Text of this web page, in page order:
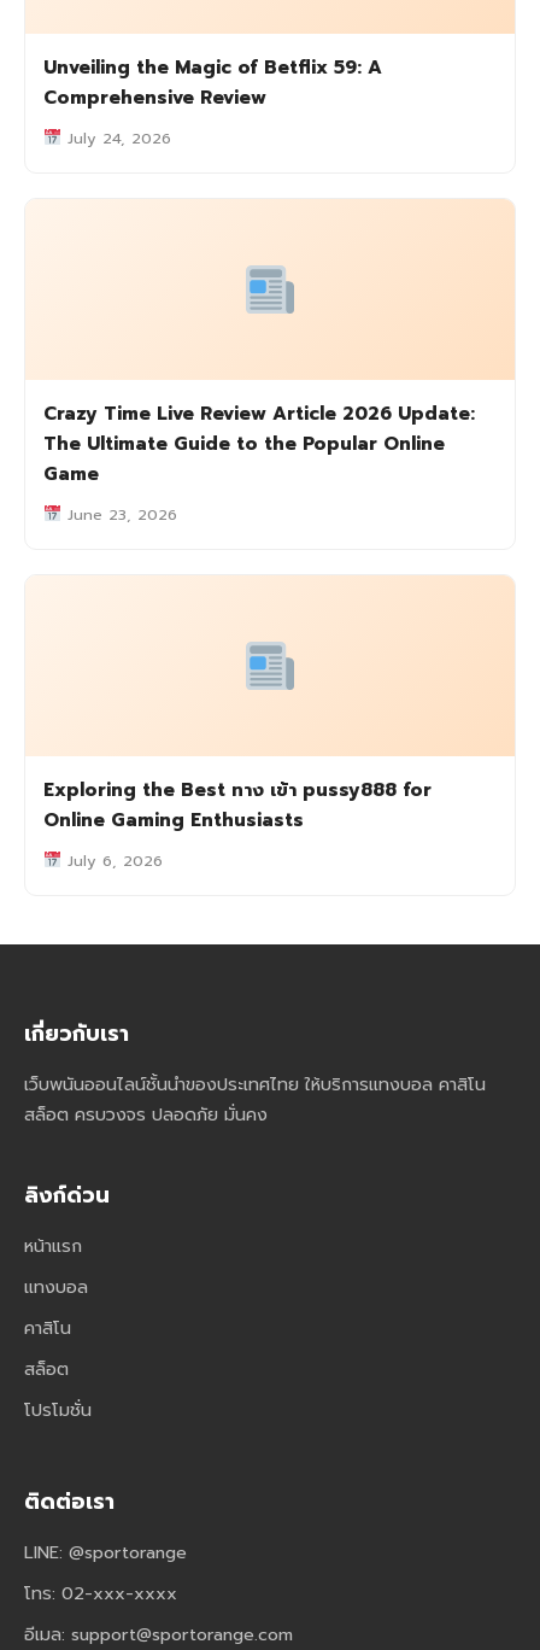
Unveiling the Magic of Betflix 59: A
Comprehensive Review
July 24, 2026
Crazy Time Live Review Article 2026 Update:
The Ultimate Guide to the Popular Online
Game
June 23, 2026
Exploring the Best ทาง เข้า pussy888 for
Online Gaming Enthusiasts
July 6, 2026
เกี่ยวกับเรา
เว็บพนันออนไลน์ชั้นนำของประเทศไทย ให้บริการแทงบอล คาสิโน
สล็อต ครบวงจร ปลอดภัย มั่นคง
ลิงก์ด่วน
หน้าแรก
แทงบอล
คาสิโน
สล็อต
โปรโมชั่น
ติดต่อเรา
LINE: @sportorange
โทร: 02-xxx-xxxx
อีเมล: support@sportorange.com